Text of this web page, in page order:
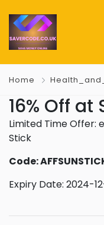
Home
16% Off
Limited Time Offer:
Stick
Code:
Expiry Date: 2024-